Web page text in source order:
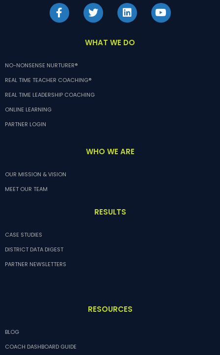
WHAT WE DO
NO-NONSENSE NURTURER®
REAL TIME TEACHER COACHING®
REAL TIME LEADERSHIP COACHING
ONLINE LEARNING
PARTNER LOGIN
WHO WE ARE
OUR MISSION & VISION
MEET OUR TEAM
RESULTS
CASE STUDIES
DISTRICT DATA DIGEST
PARTNER NEWSLETTERS
RESOURCES
BLOG
COACH DASHBOARD GUIDE